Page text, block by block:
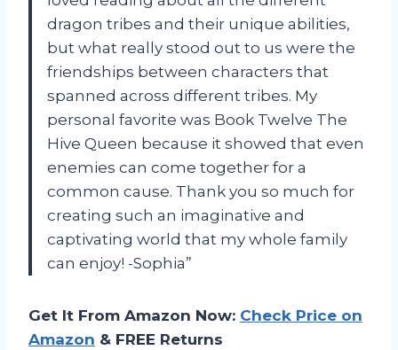
dragon tribes and their unique abilities,
but what really stood out to us were the
friendships between characters that
spanned across different tribes. My
personal favorite was Book Twelve The
Hive Queen because it showed that even
enemies can come together for a
common cause. Thank you so much for
creating such an imaginative and
captivating world that my whole family
can enjoy! -Sophia”
Get It From Amazon Now: Check Price on
Amazon & FREE Returns